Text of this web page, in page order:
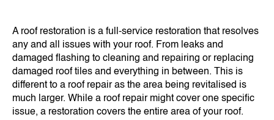
A roof restoration is a full-service restoration that resolves
any and all issues with your roof. From leaks and
damaged flashing to cleaning and repairing or replacing
damaged roof tiles and everything in between. This is
different to a roof repair as the area being revitalised is
much larger. While a roof repair might cover one specific
issue, a restoration covers the entire area of your roof.